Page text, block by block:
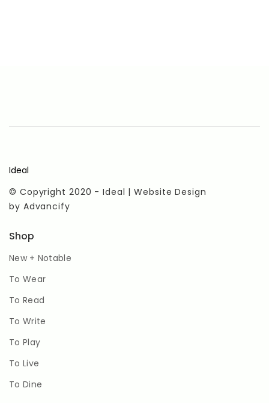
Ideal
© Copyright 2020 - Ideal | Website Design
by Advancify
Shop
New + Notable
To Wear
To Read
To Write
To Play
To Live
To Dine